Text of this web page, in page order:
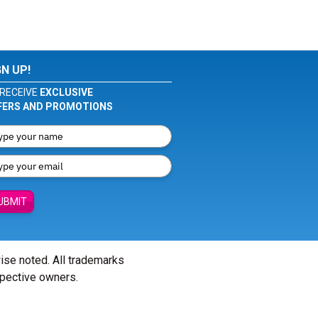
UP!
EXCLUSIVE
AND PROMOTIONS
noted. All trademarks
owners.